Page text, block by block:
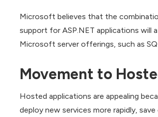
Microsoft believes that the
support for ASP.NET applications will
Microsoft server offerings, such as
Movement to
Hosted applications are appealing
deploy new services more rapidly,